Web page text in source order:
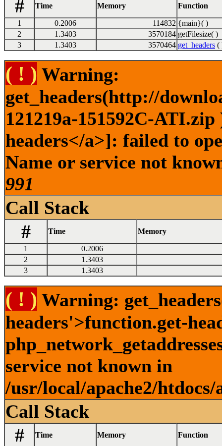
# Time Memory Function
1 0.2006 114832 {main}( )
2
1.3403 3570184 getFilesize( )
3
1.3403 3570464 get_headers (
( ! ) Warning:
get_headers(http://
121219a-151592C-
headers</a>]: failed to
Name or service not
991
Call Stack
#
Time Memory
1
0.2006
2
1.3403
3
1.3403
( ! ) Warning:
headers'>function.get-
service not known in
/usr/local/apache2/
Call Stack
#
Time Memory Function